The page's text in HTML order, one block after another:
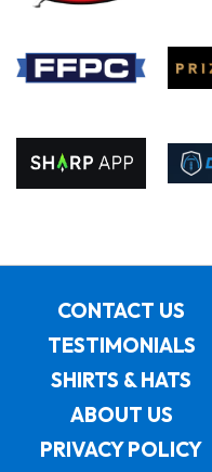
CONTACT US
TESTIMONIALS
SHIRTS & HATS
ABOUT US
PRIVACY POLICY